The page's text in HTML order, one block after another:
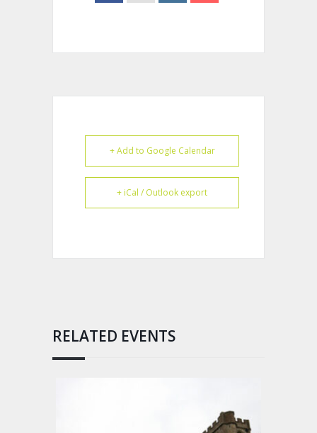
+ Add to Google Calendar
+ iCal / Outlook export
RELATED EVENTS